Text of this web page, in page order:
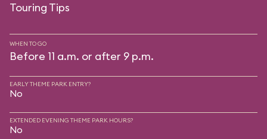
Touring Tips
WHEN TO GO
Before 11 a.m. or after 9 p.m.
EARLY THEME PARK ENTRY?
No
EXTENDED EVENING THEME PARK HOURS?
No